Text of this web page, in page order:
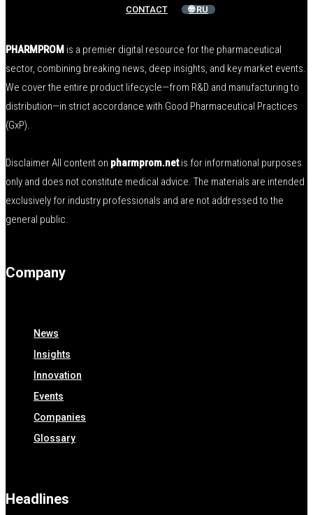
CONTACT
🌐 RU
PHARMPROM is a premier digital resource for the pharmaceutical
sector, combining breaking news, deep insights, and key market events.
We cover the entire product lifecycle—from R&D and manufacturing to
distribution—in strict accordance with Good Pharmaceutical Practices
(GxP).
Disclaimer All content on pharmprom.netis for informational purposes
only and does not constitute medical advice. The materials are intended
exclusively for industry professionals and are not addressed to the
general public.
Company
News
Insights
Innovation
Events
Companies
Glossary
Headlines